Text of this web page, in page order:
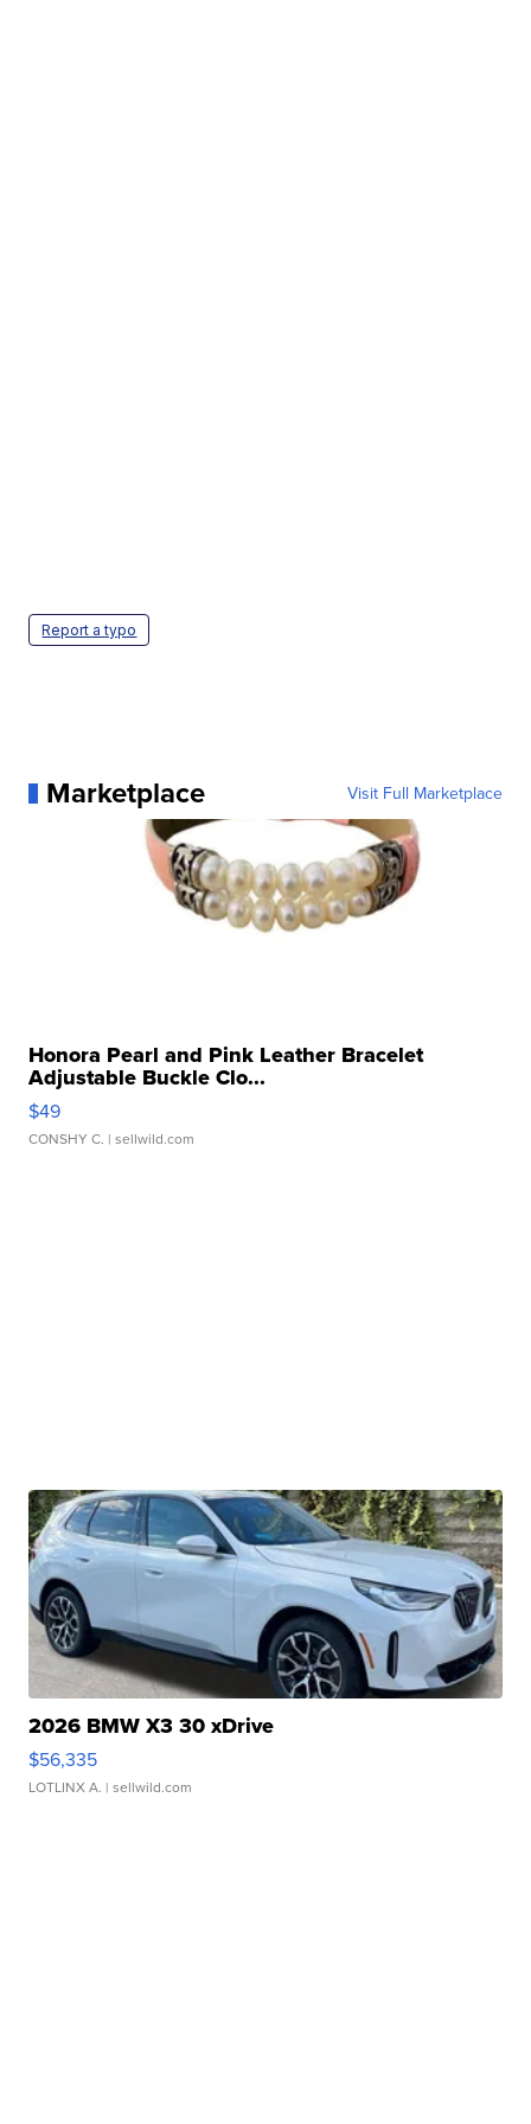
Report a typo
Marketplace Visit Full Marketplace
Honora Pearl and Pink Leather Bracelet
Adjustable Buckle Clo...
$49
CONSHY C. | sellwild.com
2026 BMW X3 30 xDrive
$56,335
LOTLINX A. | sellwild.com